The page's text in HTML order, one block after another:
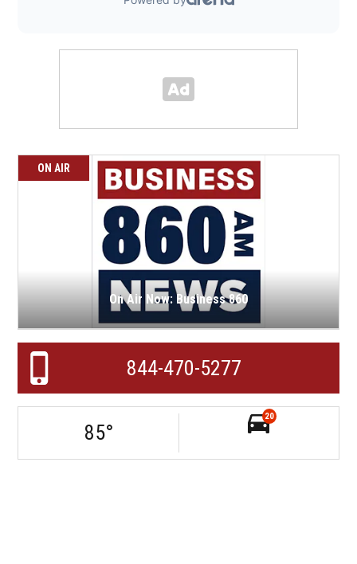
ON AIR
On Air Now: Business 860
844-470-5277
85°
20